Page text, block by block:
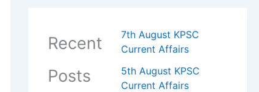
Recent
Posts
7th August KPSC
Current Affairs
5th August KPSC
Current Affairs